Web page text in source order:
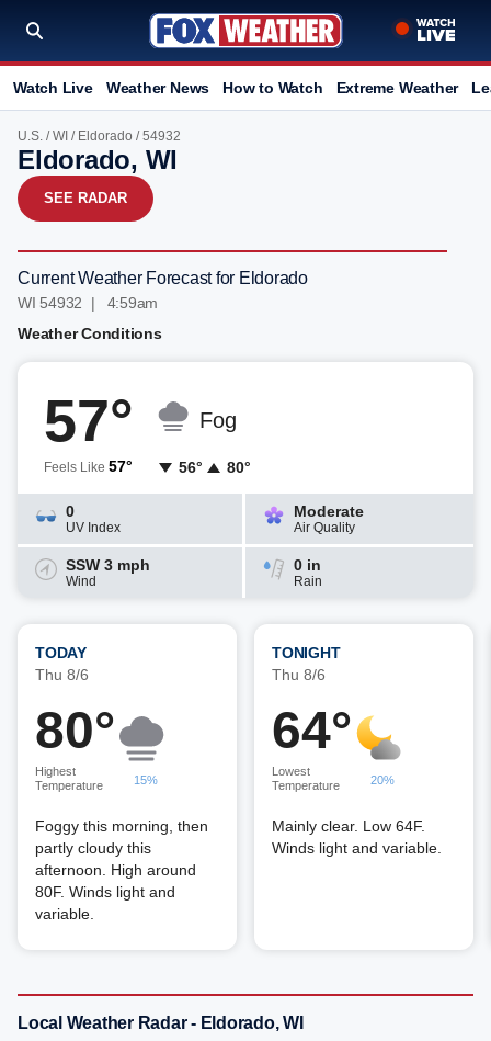
Watch Live Weather News How to Watch Extreme Weather
U.S. /WI / Eldorado / 54932
Eldorado, WI
SEE RADAR
Current Weather Forecast for Eldorado
WI 54932 | 4:59am
Weather Conditions
57°
Feels Like 57°
Fog
56° 80°
0
UV Index
Moderate
Air Quality
SSW 3 mph
Wind
0 in
Rain
TODAY
Thu 8/6
80°
Highest
Temperature
15%
Foggy this morning, then
partly cloudy this
afternoon. High around
80F. Winds light and
variable.
TONIGHT
Thu 8/6
64°
Lowest
Temperature
20%
Mainly clear. Low 64F.
Winds light and variable.
Local Weather Radar - Eldorado, WI